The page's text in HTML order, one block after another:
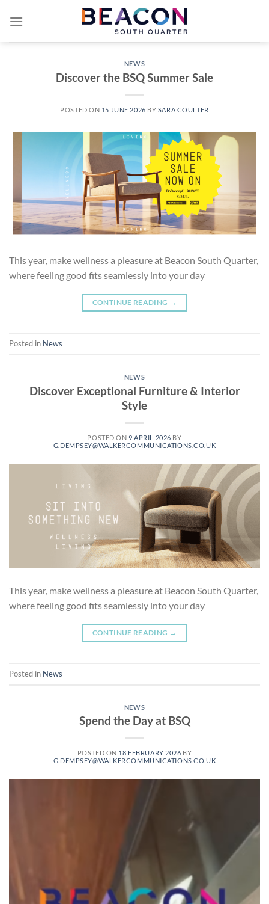
NEWS
Discover the BSQ Summer Sale
POSTED ON 15 JUNE 2026 BY SARA COULTER
This year, make wellness a pleasure at Beacon South Quarter,
where feeling good fits seamlessly into your day
CONTINUE READING →
Posted in News
NEWS
Discover Exceptional Furniture & Interior
Style
POSTED ON9 APRIL 2026 BY
G.DEMPSEY@WALKERCOMMUNICATIONS.CO.UK
This year, make wellness a pleasure at Beacon South Quarter,
where feeling good fits seamlessly into your day
CONTINUE READING →
Posted in News
NEWS
Spend the Day at BSQ
POSTED ON 18 FEBRUARY 2026 BY
G.DEMPSEY@WALKERCOMMUNICATIONS.CO.UK